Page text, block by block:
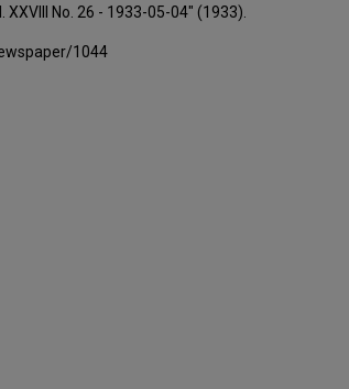
No. 26 - 1933-05-04" (1933).
1044